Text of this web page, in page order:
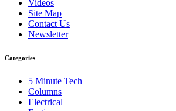
Videos
Site Map
Contact Us
Newsletter
Categories
5 Minute Tech
Columns
Electrical